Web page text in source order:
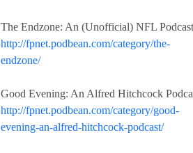
The Endzone: An (Unofficial) NFL Podcast
http://fpnet.podbean.com/category/the-
endzone/
Good Evening: An Alfred Hitchcock
http://fpnet.podbean.com/category/good-
evening-an-alfred-hitchcock-podcast/